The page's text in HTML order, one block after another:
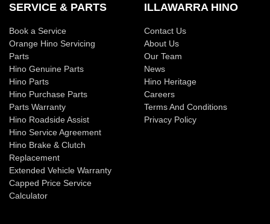
SERVICE & PARTS
Book a Service
Orange Hino Servicing
Parts
Hino Genuine Parts
Hino Parts
Hino Purchase Parts
Parts Warranty
Hino Roadside Assist
Hino Service Agreement
Hino Brake & Clutch
Replacement
Extended Vehicle Warranty
Capped Price Service
Calculator
ILLAWARRA HINO
Contact Us
About Us
Our Team
News
Hino Heritage
Careers
Terms And Conditions
Privacy Policy